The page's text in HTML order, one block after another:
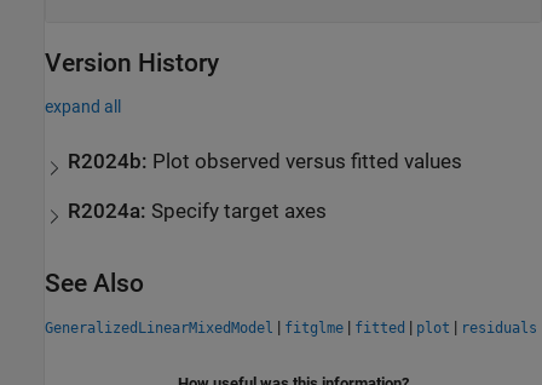
Version History
expand all
R2024b: Plot observed versus fitted values
R2024a: Specify target axes
See Also
GeneralizedLinearMixedModel | fitglme | fitted | plot | residuals